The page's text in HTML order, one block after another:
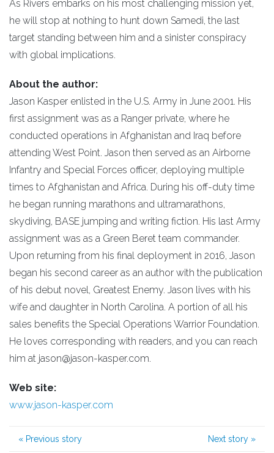
As Rivers embarks on his most challenging mission yet,
he will stop at nothing to hunt down Samedi, the last
target standing between him and a sinister conspiracy
with global implications.
About the author:
Jason Kasper enlisted in the U.S. Army in June 2001. His
first assignment was as a Ranger private, where he
conducted operations in Afghanistan and Iraq before
attending West Point. Jason then served as an Airborne
Infantry and Special Forces officer, deploying multiple
times to Afghanistan and Africa. During his off-duty time
he began running marathons and ultramarathons,
skydiving, BASE jumping and writing fiction. His last Army
assignment was as a Green Beret team commander.
Upon returning from his final deployment in 2016, Jason
began his second career as an author with the publication
of his debut novel, Greatest Enemy. Jason lives with his
wife and daughter in North Carolina. A portion of all his
sales benefits the Special Operations Warrior Foundation.
He loves corresponding with readers, and you can reach
him at jason@jason-kasper.com.
Web site:
www.jason-kasper.com
« Previous story Next story »